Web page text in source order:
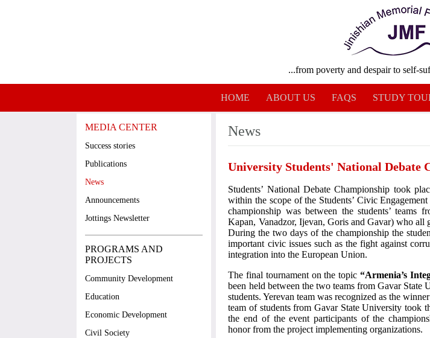
...from poverty and despair to self-
HOME ABOUT US FAQS STUDY
MEDIA CENTER
Success stories
Publications
News
Announcements
Jottings Newsletter
PROGRAMS AND
PROJECTS
Community Development
Education
Economic Development
Civil Society
News
University Students' National Debate
Students’ National Debate Championship took
within the scope of the Students’ Civic
championship was between the students’ teams
Kapan, Vanadzor, Ijevan, Goris and Gavar) who all
During the two days of the championship the
important civic issues such as the fight against
integration into the European Union.
The final tournament on the topic “Armenia’s
been held between the two teams from Gavar State
students. Yerevan team was recognized as the
team of students from Gavar State University took
the end of the event participants of the
honor from the project implementing organizations.